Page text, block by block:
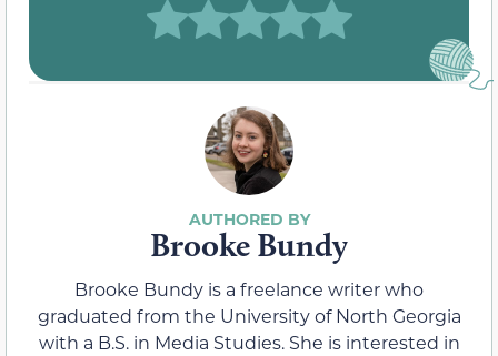
Brooke Bundy
Brooke Bundy is a freelance writer who
graduated from the University of North Georgia
with a B.S. in Media Studies. She is interested in